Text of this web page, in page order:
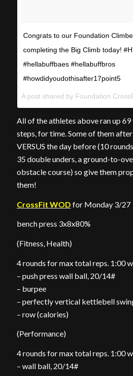
Congrats to our Foundation
completing the Big Climb today!
#hellabuffbaes #hellabuffbros
#howdidyoudothisafter17point5
All of the athletes above ran up
steps, for time. Some of them
VERSUS the day before (10
35 double unders, a ground-to-
obstacle course) so give them
them!
CrossFit WOD for Monday 3/27
bench press 3x8x80%
(Fitness, Health)
4 rounds for max total reps. 1:00
– push press wall ball, 20/14#
– burpee
– perfectly vertical kettlebell
– row (calories)
(Performance)
4 rounds for max total reps. 1:00
– wall ball, 20/14#